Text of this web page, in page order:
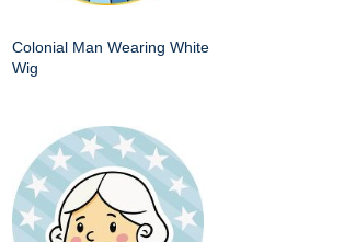
Colonial Man Wearing White
Wig